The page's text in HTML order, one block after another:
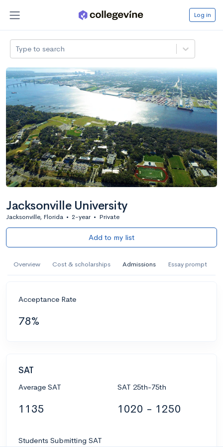
Log in
Type to search
Jacksonville University
Jacksonville, Florida • 2-year • Private
Add to my list
Overview Cost & scholarships Admissions Essay prompt
Acceptance Rate
78%
SAT
Average SAT
1135
SAT 25th-75th
1020 - 1250
Students Submitting SAT